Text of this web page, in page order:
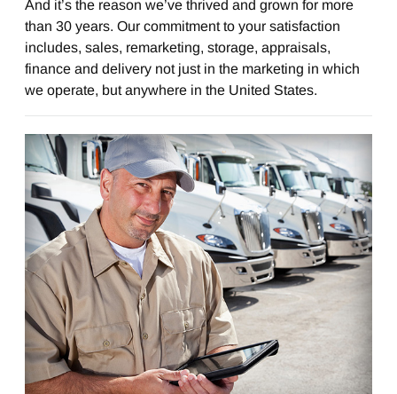
And it’s the reason we’ve thrived and grown for more
than 30 years. Our commitment to your satisfaction
includes, sales, remarketing, storage, appraisals,
finance and delivery not just in the marketing in which
we operate, but anywhere in the United States.